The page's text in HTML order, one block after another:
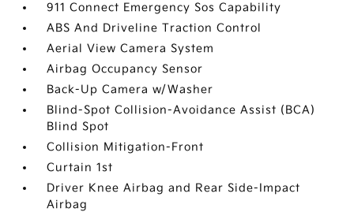
911 Connect Emergency Sos Capability
ABS And Driveline Traction Control
Aerial View Camera System
Airbag Occupancy Sensor
Back-Up Camera w/Washer
Blind-Spot Collision-Avoidance Assist (BCA)
Blind Spot
Collision Mitigation-Front
Curtain 1st
Driver Knee Airbag and Rear Side-Impact
Airbag